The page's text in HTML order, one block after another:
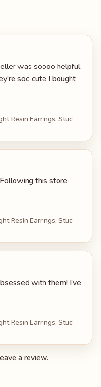
was soooo helpful
soo cute I bought
Resin Earrings, Stud
this store
Resin Earrings, Stud
with them! I’ve
Resin Earrings, Stud
a review.